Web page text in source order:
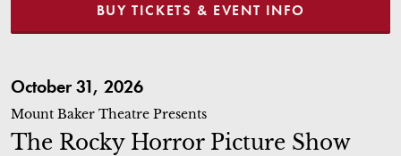
BUY TICKETS & EVENT INFO
October 31, 2026
Mount Baker Theatre Presents
The Rocky Horror Picture Show